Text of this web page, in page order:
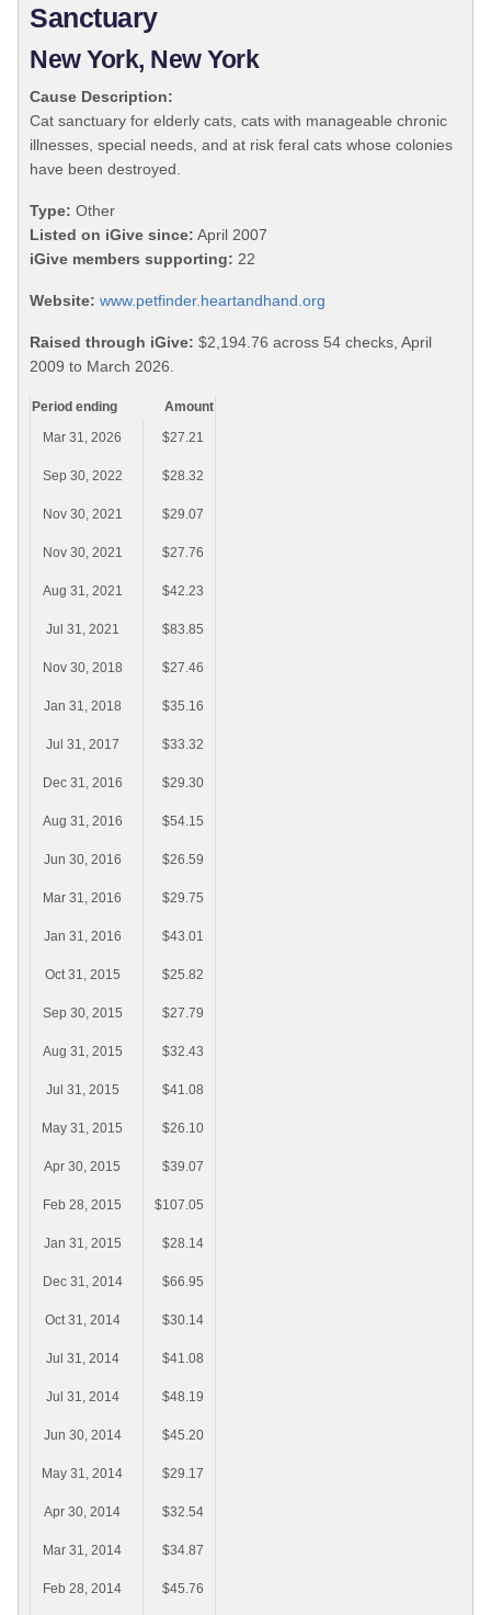
Sanctuary
New York, New York
Cause Description:
Cat sanctuary for elderly cats, cats with manageable chronic
illnesses, special needs, and at risk feral cats whose colonies
have been destroyed.
Type: Other
Listed on iGive since: April 2007
iGive members supporting: 22
Website: www.petfinder.heartandhand.org
Raised through iGive: $2,194.76 across 54 checks, April
2009 to March 2026.
Period ending
Amount
Mar 31, 2026
$27.21
Sep 30, 2022 $28.32
Nov 30, 2021 $29.07
Nov 30, 2021 $27.76
Aug 31, 2021 $42.23
Jul 31, 2021 $83.85
Nov 30, 2018 $27.46
Jan 31, 2018 $35.16
Jul 31, 2017 $33.32
Dec 31, 2016 $29.30
Aug 31, 2016 $54.15
Jun 30, 2016 $26.59
Mar 31, 2016 $29.75
Jan 31, 2016 $43.01
Oct 31, 2015 $25.82
Sep 30, 2015 $27.79
Aug 31, 2015 $32.43
Jul 31, 2015 $41.08
May 31, 2015 $26.10
Apr 30, 2015 $39.07
Feb 28, 2015 $107.05
Jan 31, 2015 $28.14
Dec 31, 2014 $66.95
Oct 31, 2014 $30.14
Jul 31, 2014 $41.08
Jul 31, 2014 $48.19
Jun 30, 2014 $45.20
May 31, 2014 $29.17
Apr 30, 2014 $32.54
Mar 31, 2014 $34.87
Feb 28, 2014 $45.76